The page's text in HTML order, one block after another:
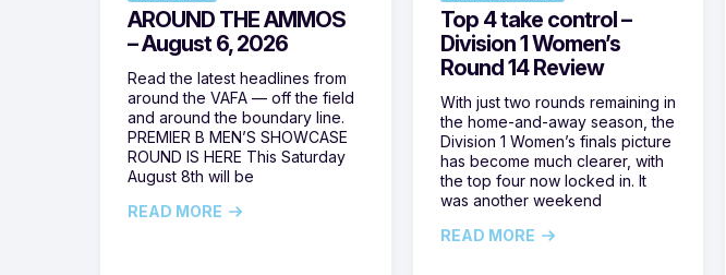
AROUND THE AMMOS
– August 6, 2026
Read the latest headlines from
around the VAFA — off the field
and around the boundary line.
PREMIER B MEN’S SHOWCASE
ROUND IS HERE This Saturday
August 8th will be
READ MORE
Top 4 take control –
Division 1 Women’s
Round 14 Review
With just two rounds remaining in
the home-and-away season, the
Division 1 Women’s finals picture
has become much clearer, with
the top four now locked in. It
was another weekend
READ MORE